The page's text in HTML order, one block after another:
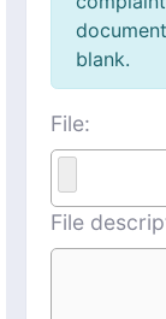
blank.
File:
File